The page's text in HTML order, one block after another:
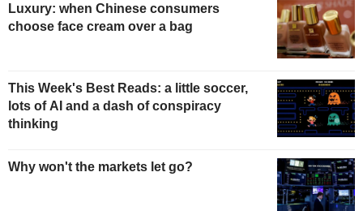
Luxury: when Chinese consumers
choose face cream over a bag
This Week's Best Reads: a little soccer,
lots of AI and a dash of conspiracy
thinking
Why won't the markets let go?